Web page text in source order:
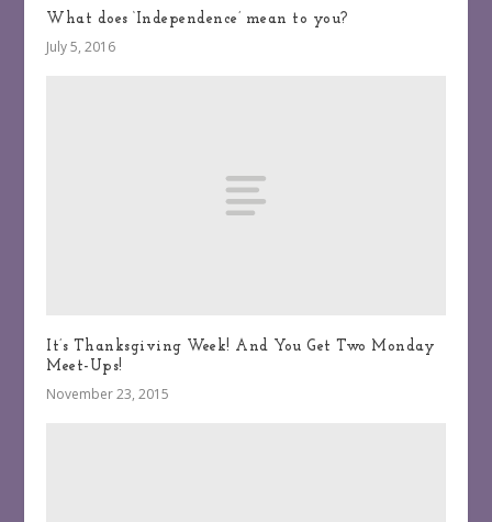
What does ‘Independence’ mean to you?
July 5, 2016
It’s Thanksgiving Week! And You Get Two Monday
Meet-Ups!
November 23, 2015